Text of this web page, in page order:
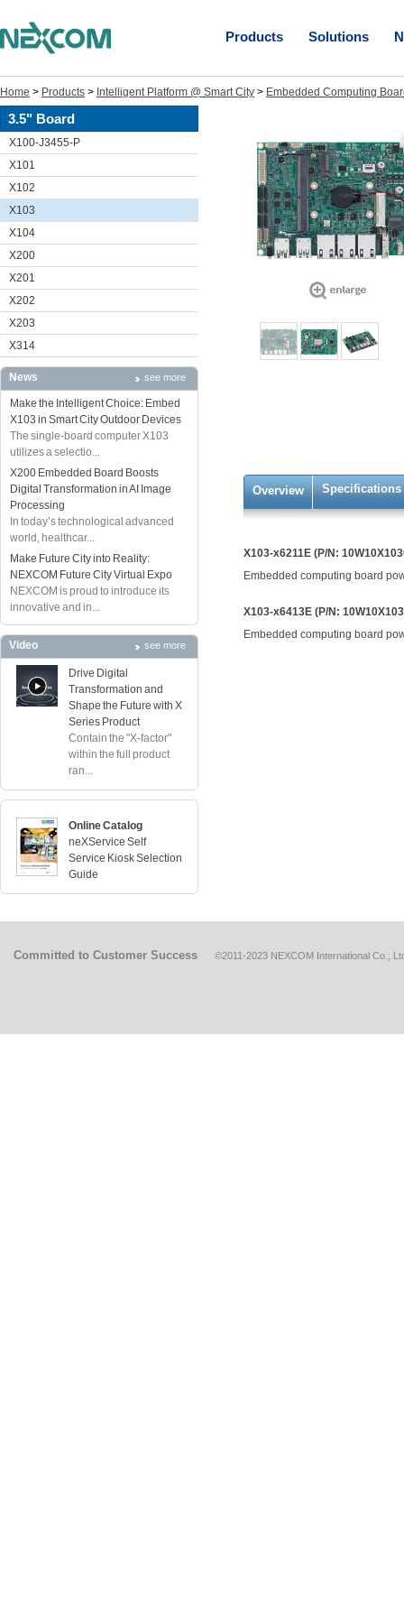
Products Solutions
Home > Products > Intelligent Platform @ Smart City > Embedded Computing
3.5" Board
X100-J3455-P
X101
X102
X103
X104
X200
X201
X202
X203
X314
News see more
Make the Intelligent Choice: Embed
X103 in Smart City Outdoor Devices
The single-board computer X103
utilizes a selectio...
X200 Embedded Board Boosts
Digital Transformation in AI Image
Processing
In today’s technological advanced
world, healthcar...
Make Future City into Reality:
NEXCOM Future City Virtual Expo
NEXCOM is proud to introduce its
innovative and in...
Video see more
Drive Digital
Transformation and
Shape the Future with X
Series Product
Contain the "X-factor"
within the full product
ran...
Online Catalog
neXService Self
Service Kiosk Selection
Guide
Overview Specifications
X103-x6211E (P/N:
Embedded computing board
X103-x6413E (P/N:
Embedded computing board
Committed to Customer Success ©2011-2023 NEXCOM International Co.,